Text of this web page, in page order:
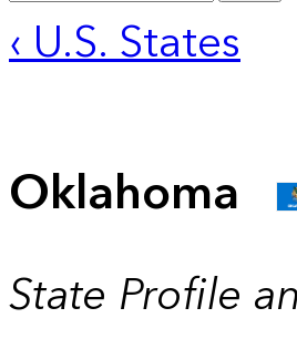
‹ U.S. States
Oklahoma
State Profile